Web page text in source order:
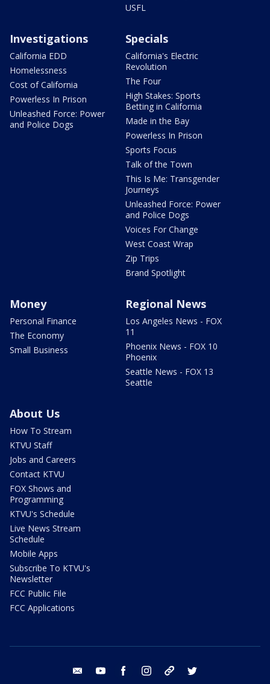
USFL
Investigations
California EDD
Homelessness
Cost of California
Powerless In Prison
Unleashed Force: Power
and Police Dogs
Specials
California's Electric
Revolution
The Four
High Stakes: Sports
Betting in California
Made in the Bay
Powerless In Prison
Sports Focus
Talk of the Town
This Is Me: Transgender
Journeys
Unleashed Force: Power
and Police Dogs
Voices For Change
West Coast Wrap
Zip Trips
Brand Spotlight
Money
Personal Finance
The Economy
Small Business
Regional News
Los Angeles News - FOX
11
Phoenix News - FOX 10
Phoenix
Seattle News - FOX 13
Seattle
About Us
How To Stream
KTVU Staff
Jobs and Careers
Contact KTVU
FOX Shows and
Programming
KTVU's Schedule
Live News Stream
Schedule
Mobile Apps
Subscribe To KTVU's
Newsletter
FCC Public File
FCC Applications
email youtube facebook instagram tik tok